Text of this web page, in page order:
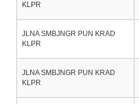
KLPR
JLNA SMBJNGR PUN KRAD
KLPR
JLNA SMBJNGR PUN KRAD
KLPR